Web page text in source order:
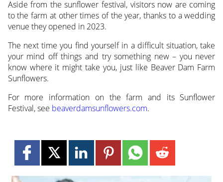
Aside from the sunflower festival, visitors now are coming
to the farm at other times of the year, thanks to a wedding
venue they opened in 2023.
The next time you find yourself in a difficult situation, take
your mind off things and try something new – you never
know where it might take you, just like Beaver Dam Farm
Sunflowers.
For more information on the farm and its Sunflower
Festival, see beaverdamsunflowers.com.